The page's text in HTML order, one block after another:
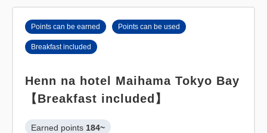
Points can be earned Points can be used
Breakfast included
Henn na hotel Maihama Tokyo Bay
【Breakfast included】
Earned points 184~